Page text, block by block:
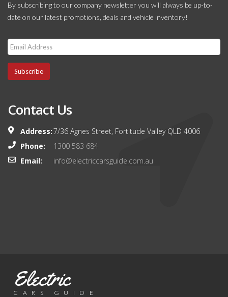
By subscribing to our company newsletter you will always be up-to-
date on our latest promotions, deals and vehicle inventory!
Subscribe
Contact Us
Address:7/36 Agnes Street, Fortitude Valley QLD 4006
Phone:
1300 583 684
Email:
info@electriccarsguide.com.au
Electric
CARS GUIDE